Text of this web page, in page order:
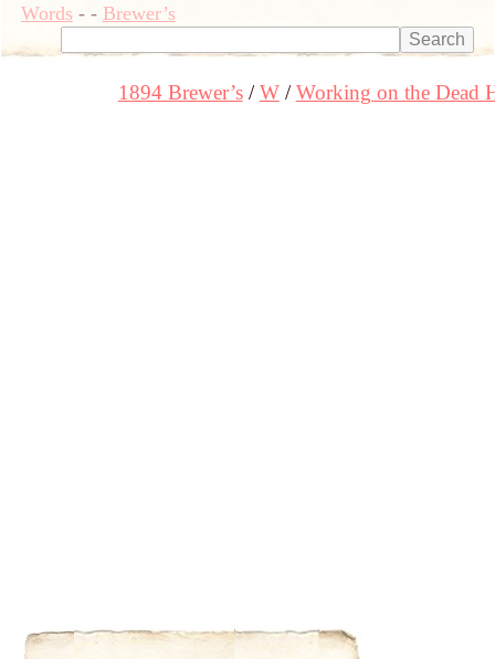
Words- - Brewer’s
1894 Brewer’s W Working on the Dead